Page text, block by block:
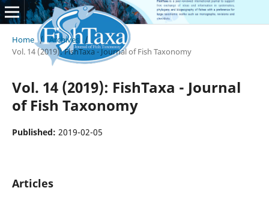
Home / Archives /
Vol. 14 (2019): FishTaxa - Journal of Fish Taxonomy
Vol. 14 (2019): FishTaxa - Journal
of Fish Taxonomy
Published: 2019-02-05
Articles